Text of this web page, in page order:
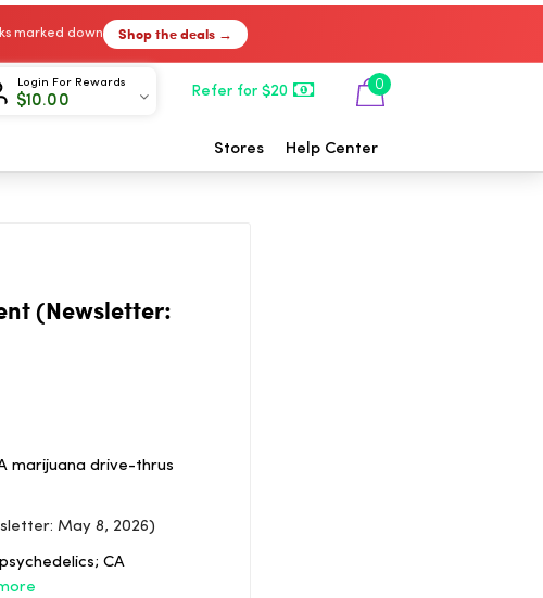
marked down Shop the deals →
Login For Rewards
$10.00
Refer for $20 0
Stores Help Center
(Newsletter:
marijuana drive-thrus
May 8, 2026)
CA